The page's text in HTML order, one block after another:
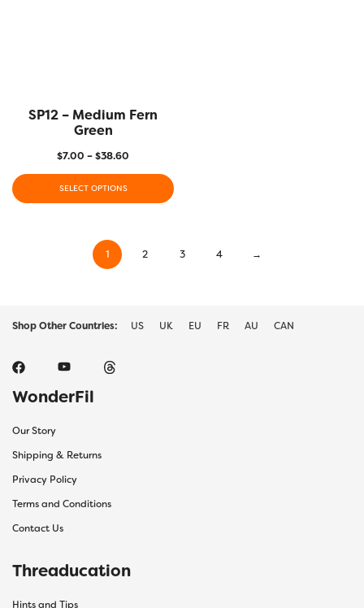
SP12 – Medium Fern
Green
$7.00 –$38.60
SELECT OPTIONS
1 2 3 4 →
Shop Other Countries: US UK EU FR AU CAN
WonderFil
Our Story
Shipping & Returns
Privacy Policy
Terms and Conditions
Contact Us
Threaducation
Hints and Tips